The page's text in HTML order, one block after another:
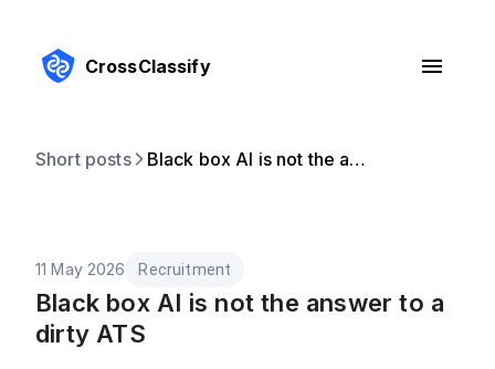
CrossClassify
Short posts Black box AI is not the answer to a dirty ATS
11 May 2026 Recruitment
Black box AI is not the answer to a
dirty ATS